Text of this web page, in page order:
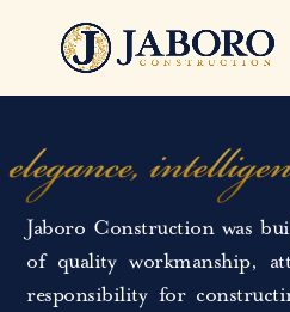
Jaboro Construction was
of quality workmanship,
responsibility for